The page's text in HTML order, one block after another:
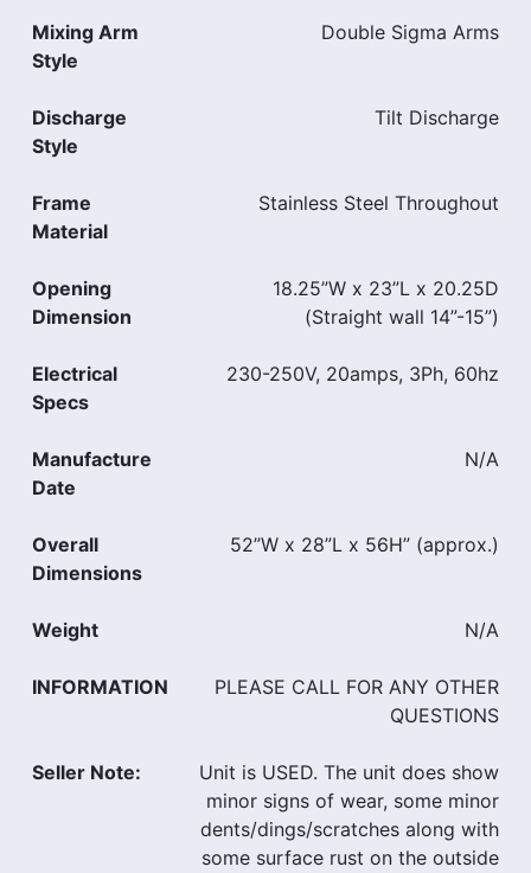
Mixing Arm
Style
Double Sigma Arms
Discharge
Style
Tilt Discharge
Frame
Material
Stainless Steel Throughout
Opening
Dimension
18.25”W x 23”L x 20.25D
(Straight wall 14”-15”)
Electrical
Specs
230-250V, 20amps, 3Ph, 60hz
Manufacture
Date
N/A
Overall
Dimensions
52”W x 28”L x 56H” (approx.)
Weight N/A
INFORMATION
PLEASE CALL FOR ANY OTHER
QUESTIONS
Seller Note:
Unit is USED. The unit does show
minor signs of wear, some minor
dents/dings/scratches along with
some surface rust on the outside